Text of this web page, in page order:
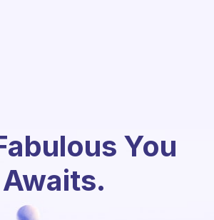
You
Awaits.